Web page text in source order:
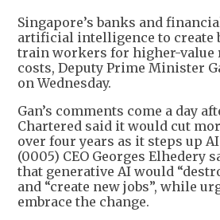
Singapore’s banks and
artificial intelligence to create
train workers for higher-value
costs, Deputy Prime Minister
on Wednesday.
Gan’s comments come a day
Chartered said it would cut
over four years as it steps up
(0005) CEO Georges Elhedery
that generative AI would
and “create new jobs”, while
embrace the change.